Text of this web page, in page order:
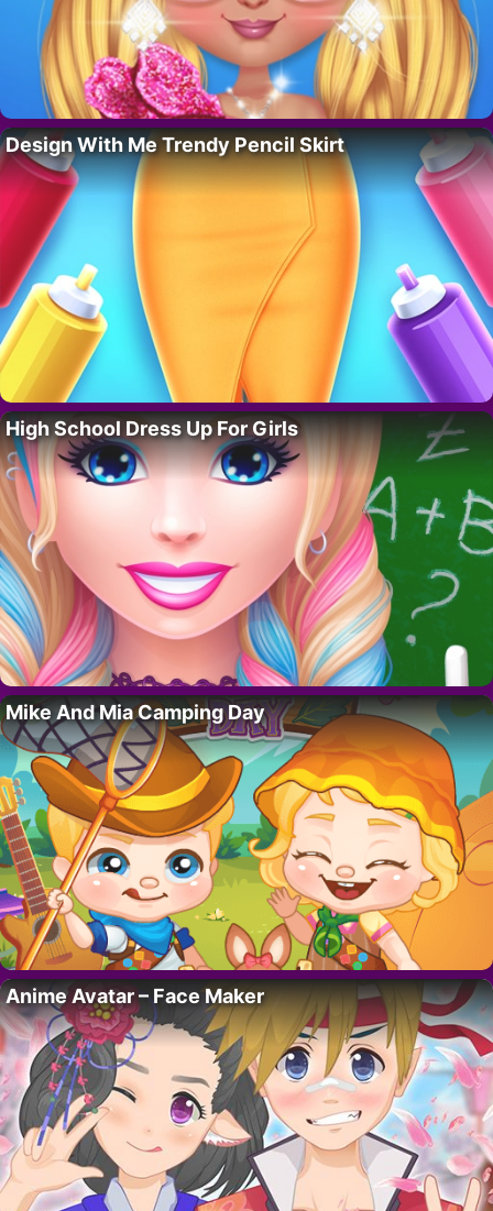
Design With Me Trendy Pencil Skirt
High School Dress Up For Girls
Mike And Mia Camping Day
Anime Avatar – Face Maker